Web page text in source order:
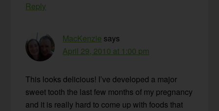
Reply
MacKenzie says
April 29, 2010 at 1:00 pm
This looks delicious! I’ve developed a major
sweet tooth the last few months of my pregnancy
and it is really hard to come up with foods that